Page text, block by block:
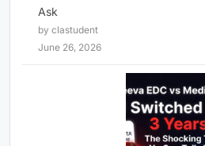
Ask
by clastudent
June 26, 2026